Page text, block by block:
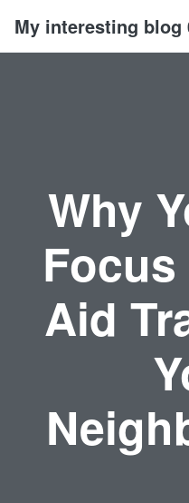
My interesting blog
Why
Aid